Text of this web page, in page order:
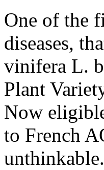
One of the
diseases,
vinifera L.
Plant
Now
to French
unthinkable.